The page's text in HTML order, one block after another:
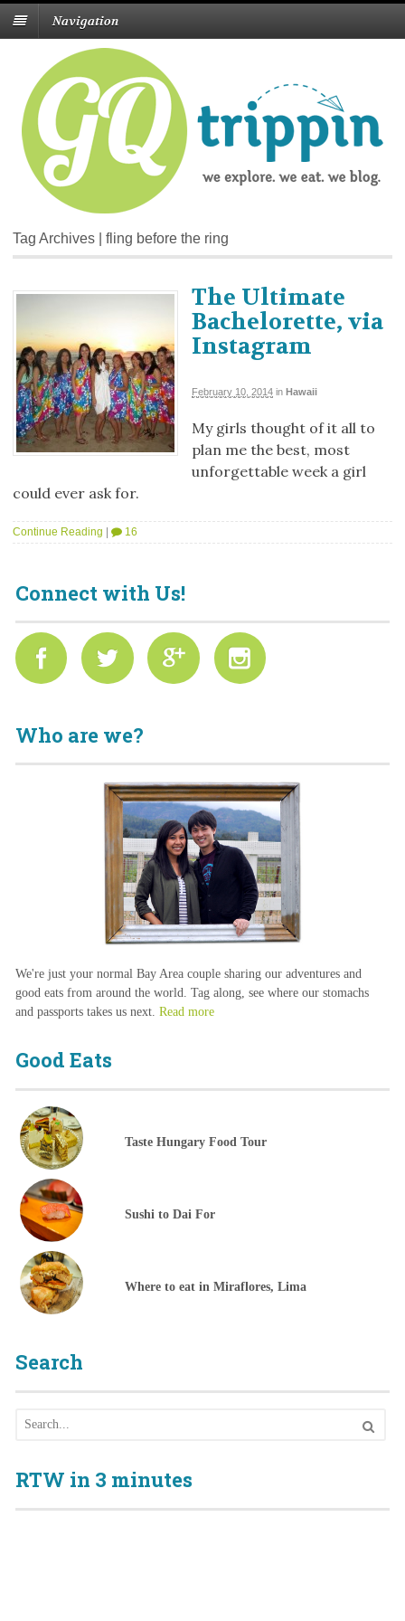
Navigation
Tag Archives | fling before the ring
The Ultimate
Bachelorette, via
Instagram
February 10, 2014 in Hawaii
My girls thought of it all to
plan me the best, most
unforgettable week a girl
could ever ask for.
Continue Reading 16
Connect with Us!
Who are we?
We're just your normal Bay Area couple sharing our adventures and
good eats from around the world. Tag along, see where our stomachs
and passports takes us next. Read more
Good Eats
Taste Hungary Food Tour
Sushi to Dai For
Where to eat in Miraflores, Lima
Search
RTW in 3 minutes